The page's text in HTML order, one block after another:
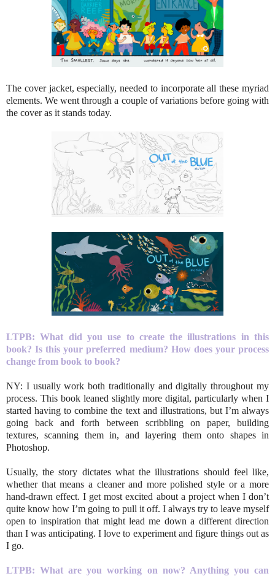
The cover jacket, especially, needed to incorporate all these myriad
elements. We went through a couple of variations before going with
the cover as it stands today.
LTPB: What did you use to create the illustrations in this
book? Is this your preferred medium? How does your process
change from book to book?
NY: I usually work both traditionally and digitally throughout my
process. This book leaned slightly more digital, particularly when I
started having to combine the text and illustrations, but I’m always
going back and forth between scribbling on paper, building
textures, scanning them in, and layering them onto shapes in
Photoshop.
Usually, the story dictates what the illustrations should feel like,
whether that means a cleaner and more polished style or a more
hand-drawn effect. I get most excited about a project when I don’t
quite know how I’m going to pull it off. I always try to leave myself
open to inspiration that might lead me down a different direction
than I was anticipating. I love to experiment and figure things out as
I go.
LTPB: What are you working on now? Anything you can